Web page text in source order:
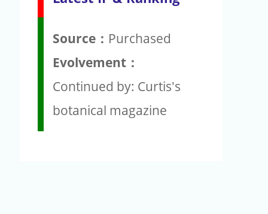
Source： Purchased
Evolvement：
Continued by: Curtis's
botanical magazine